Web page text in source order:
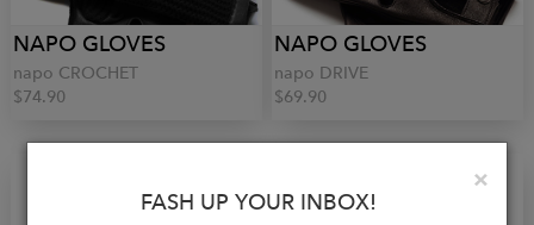
NAPO GLOVES
napo CROCHET
$74.90
NAPO GLOVES
napo DRIVE
$69.90
×
FASH UP YOUR INBOX!